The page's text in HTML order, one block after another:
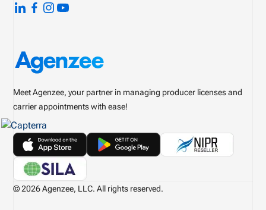
Meet Agenzee, your partner in managing producer licenses and
carrier appointments with ease!
© 2026 Agenzee, LLC. All rights reserved.